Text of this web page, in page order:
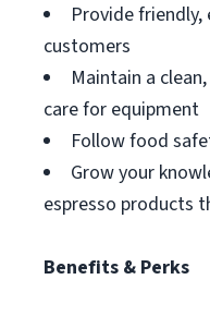
Provide
customers
Maintain a
care for equipment
Follow food
Grow your
espresso products
Benefits & Perks